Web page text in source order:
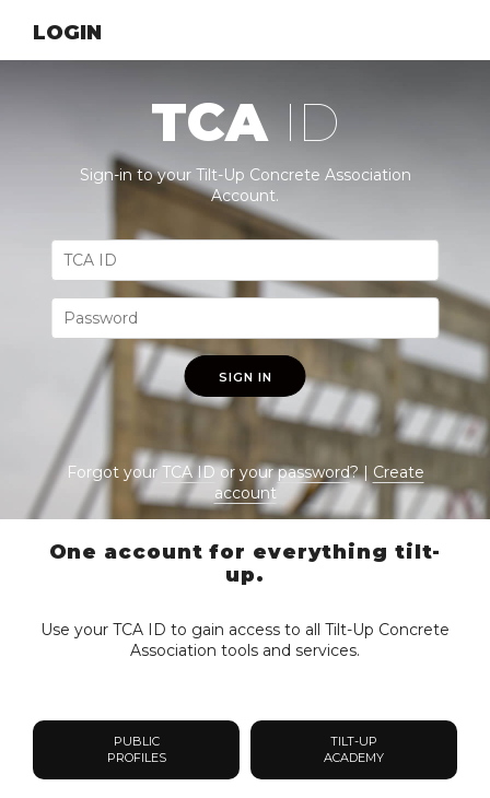
LOGIN
TCA ID
Sign-in to your Tilt-Up Concrete Association
Account.
SIGN IN
Forgot yourTCA IDor yourpassword? | Create
account
One account for everything tilt-
up.
Use your TCA ID to gain access to all Tilt-Up Concrete
Association tools and services.
PUBLIC
PROFILES
TILT-UP
ACADEMY